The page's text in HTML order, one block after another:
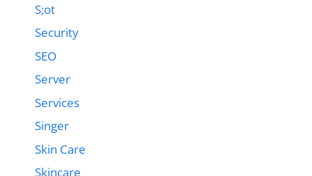
S;ot
Security
SEO
Server
Services
Singer
Skin Care
Skincare